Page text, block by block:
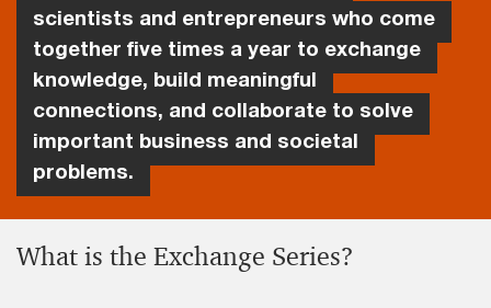
scientists and entrepreneurs who come
together five times a year to exchange
knowledge, build meaningful
connections, and collaborate to solve
important business and societal
problems.
What is the Exchange Series?